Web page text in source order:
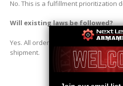
No. This is a fulfillment prioritization
Will existing laws be followed?
Yes. All orders must comply with
shipment.